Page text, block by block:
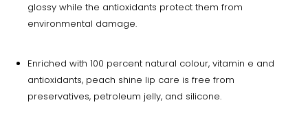
glossy while the antioxidants protect them from
environmental damage.
Enriched with 100 percent natural colour, vitamin e and
antioxidants, peach shine lip care is free from
preservatives, petroleum jelly, and silicone.